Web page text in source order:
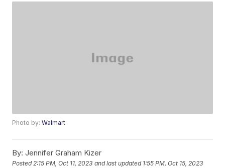
Photo by:Walmart
By: Jennifer Graham Kizer
Posted2:15 PM, Oct 11, 2023 and last updated 1:55 PM, Oct 15, 2023